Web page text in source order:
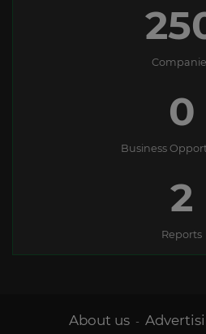
0
Business
2
Reports
About us -